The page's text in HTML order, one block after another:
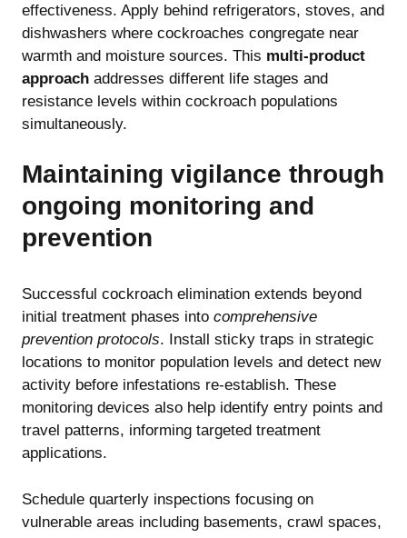
effectiveness. Apply behind refrigerators, stoves, and
dishwashers where cockroaches congregate near
warmth and moisture sources. This multi-product
approach addresses different life stages and
resistance levels within cockroach populations
simultaneously.
Maintaining vigilance through
ongoing monitoring and
prevention
Successful cockroach elimination extends beyond
initial treatment phases into comprehensive
prevention protocols. Install sticky traps in strategic
locations to monitor population levels and detect new
activity before infestations re-establish. These
monitoring devices also help identify entry points and
travel patterns, informing targeted treatment
applications.
Schedule quarterly inspections focusing on
vulnerable areas including basements, crawl spaces,